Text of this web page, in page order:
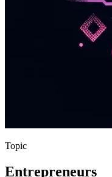
Topic
Entrepreneurs